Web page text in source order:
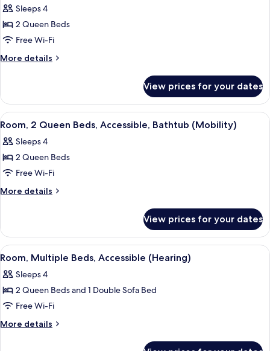
(Roll-
In
Shower)
Sofa
bed,
(Roll-
In
Shower)
photos
for
Room,
2
Sleeps 4
2 Queen Beds
Free Wi-Fi
More details
More
2
Queen
Beds
View prices for your dates
View
all
photos
for
Room,
2
Accessible,
Bathtub
(Mobility)
A hotel room with a bed, a desk
4
Room, 2 Queen Beds, Accessible, Bathtub (Mobility)
Sleeps 4
2 Queen Beds
Free Wi-Fi
More details
More
2
Queen
Beds,
Bathtub
(Mobility)
View prices for your dates
View
all
photos
for
Room,
Multiple
A modern hotel room with a desk,
3
Room, Multiple Beds, Accessible (Hearing)
Sleeps 4
2 Queen Beds and 1 Double Sofa Bed
Free Wi-Fi
More details
More